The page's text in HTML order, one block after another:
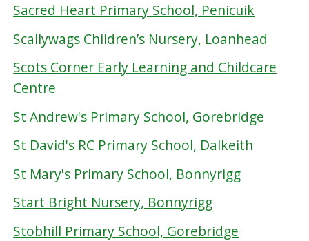
Sacred Heart Primary School, Penicuik
Scallywags Children’s Nursery, Loanhead
Scots Corner Early Learning and Childcare
Centre
St Andrew's Primary School, Gorebridge
St David's RC Primary School, Dalkeith
St Mary's Primary School, Bonnyrigg
Start Bright Nursery, Bonnyrigg
Stobhill Primary School, Gorebridge